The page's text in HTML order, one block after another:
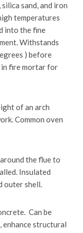
sand, and iron
temperatures
into the fine
Withstands
) before
in fire mortar for
of an arch
Common oven
the flue to
Insulated
outer shell.
Can be
enhance structural